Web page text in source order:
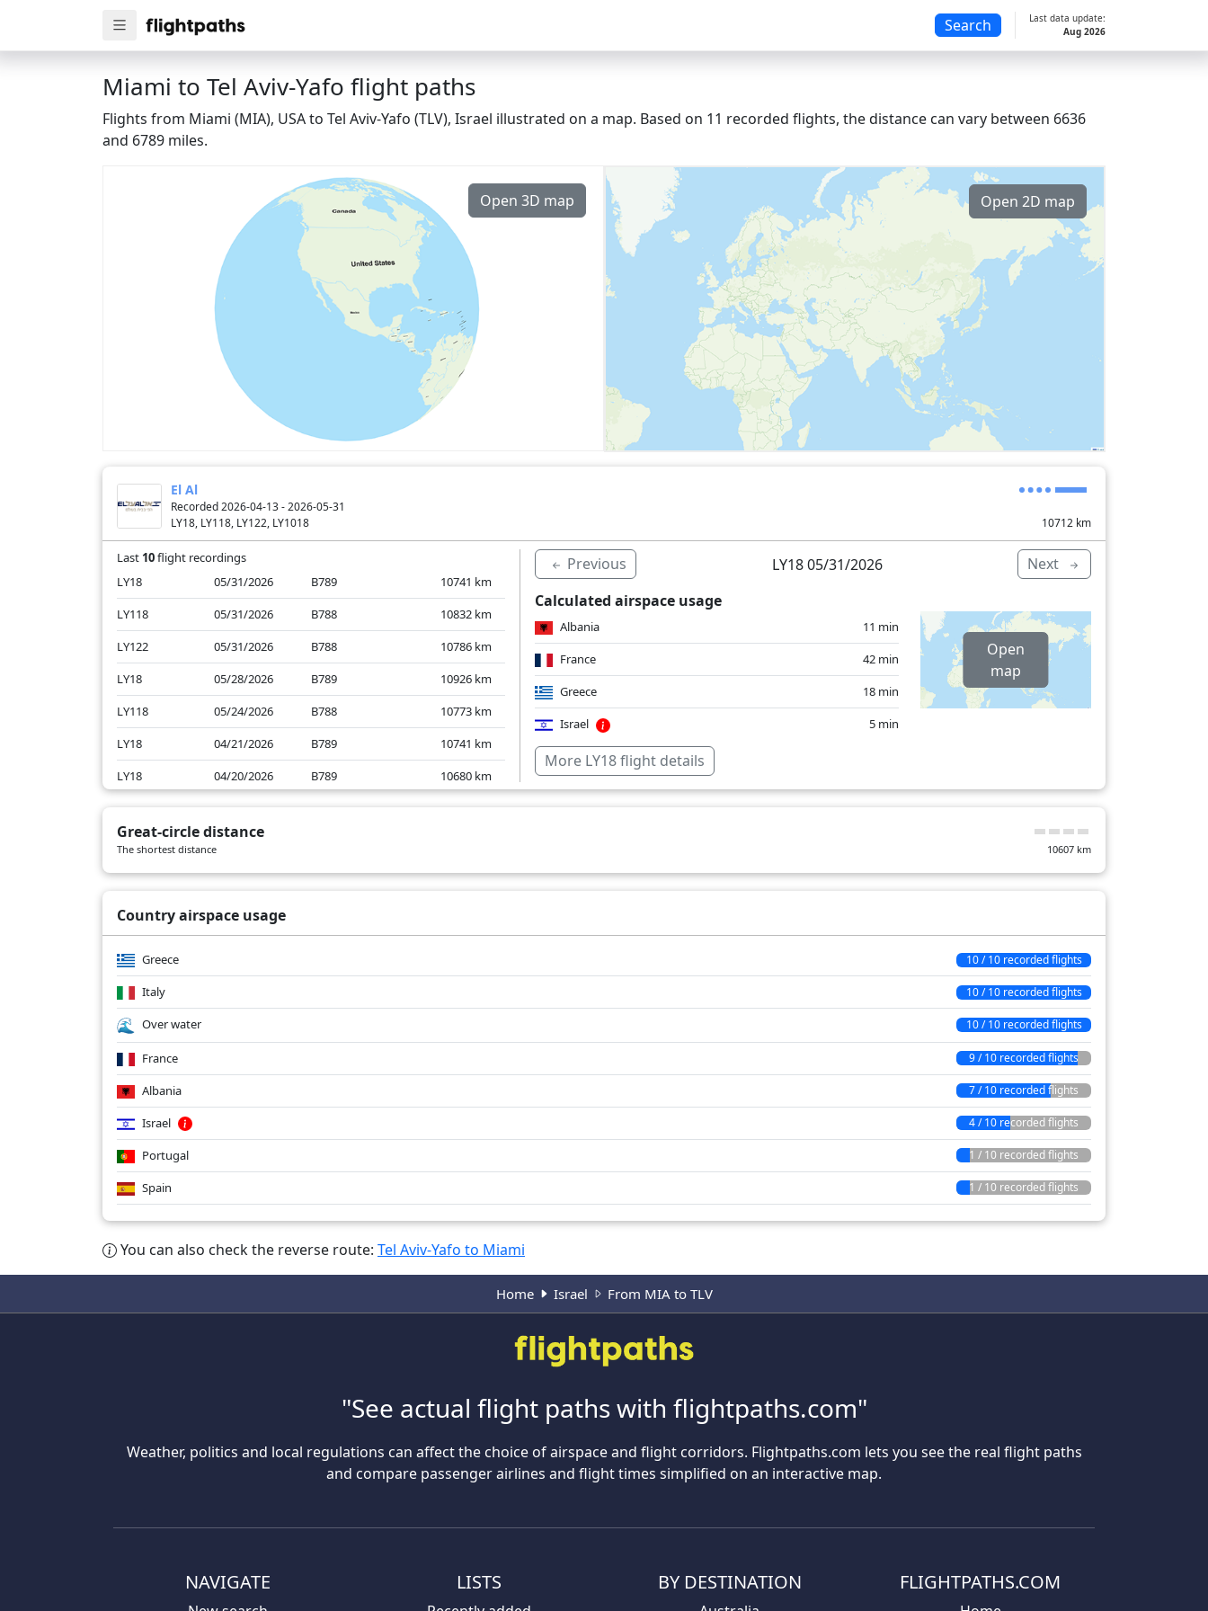
Search
Last data update:
Aug 2026
Miami to Tel Aviv-Yafo flight paths
Flights from Miami (MIA), USA to Tel Aviv-Yafo (TLV), Israel illustrated on a map. Based on 11 recorded flights, the distance can vary between 6636
and 6789 miles.
Open 3D map Open 2D map
El Al
Recorded 2026-04-13 - 2026-05-31
LY18, LY118, LY122, LY1018
10712 km
Last 10flight recordings
LY18
05/31/2026 B789 10741 km
LY118
05/31/2026 B788 10832 km
LY122
05/31/2026 B788 10786 km
LY18
05/28/2026 B789 10926 km
LY118
05/24/2026 B788 10773 km
LY18
04/21/2026 B789 10741 km
LY18
04/20/2026 B789 10680 km
LY1018
04/16/2026
LY1018
04/13/2026 B789 10710km
Previous LY18 05/31/2026
Next
Calculated airspace usage
Albania
11 min
France
42 min
Greece
18 min
Israel
5 min
Italy
Over water
545 min
More LY18 flight details
Open
map
Great-circle distance
The shortest distance 10607 km
Country airspace usage
Greece 10 / 10 recorded flights
Italy 10 / 10 recorded flights
Over water 10 / 10 recorded flights
France 9 / 10 recorded flights
Albania 7 / 10 recorded flights
Israel 4 / 10 recorded flights
Portugal 1 / 10 recorded flights
Spain 1 / 10 recorded flights
You can also check the reverse route: Tel Aviv-Yafo to Miami
Home Israel From MIA to TLV
"See actual flight paths with flightpaths.com"
Weather, politics and local regulations can affect the choice of airspace and flight corridors. Flightpaths.com lets you see the real flight paths
and compare passenger airlines and flight times simplified on an interactive map.
NAVIGATE LISTS BY DESTINATION FLIGHTPATHS.COM